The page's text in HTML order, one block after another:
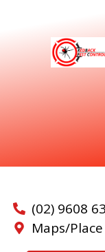
(02) 9608
Maps/